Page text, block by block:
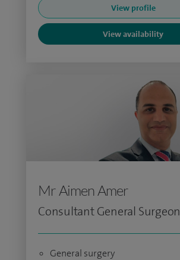
View profile
View availability
Mr Aimen Amer
Consultant General Surgeon
General surgery